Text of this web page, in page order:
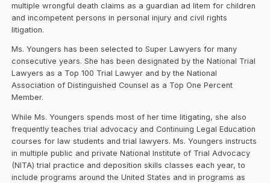
multiple wrongful death claims as a guardian ad litem for children
and incompetent persons in personal injury and civil rights
litigation.
Ms. Youngers has been selected to Super Lawyers for many
consecutive years. She has been designated by the National Trial
Lawyers as a Top 100 Trial Lawyer and by the National
Association of Distinguished Counsel as a Top One Percent
Member.
While Ms. Youngers spends most of her time litigating, she also
frequently teaches trial advocacy and Continuing Legal Education
courses for law students and trial lawyers. Ms. Youngers instructs
in multiple public and private National Institute of Trial Advocacy
(NITA) trial practice and deposition skills classes each year, to
include programs around the United States and in programs as